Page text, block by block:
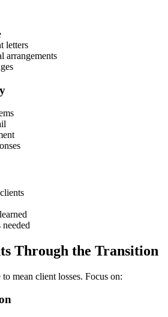
letters
arrangements
Through the Transition
to mean client losses. Focus on: